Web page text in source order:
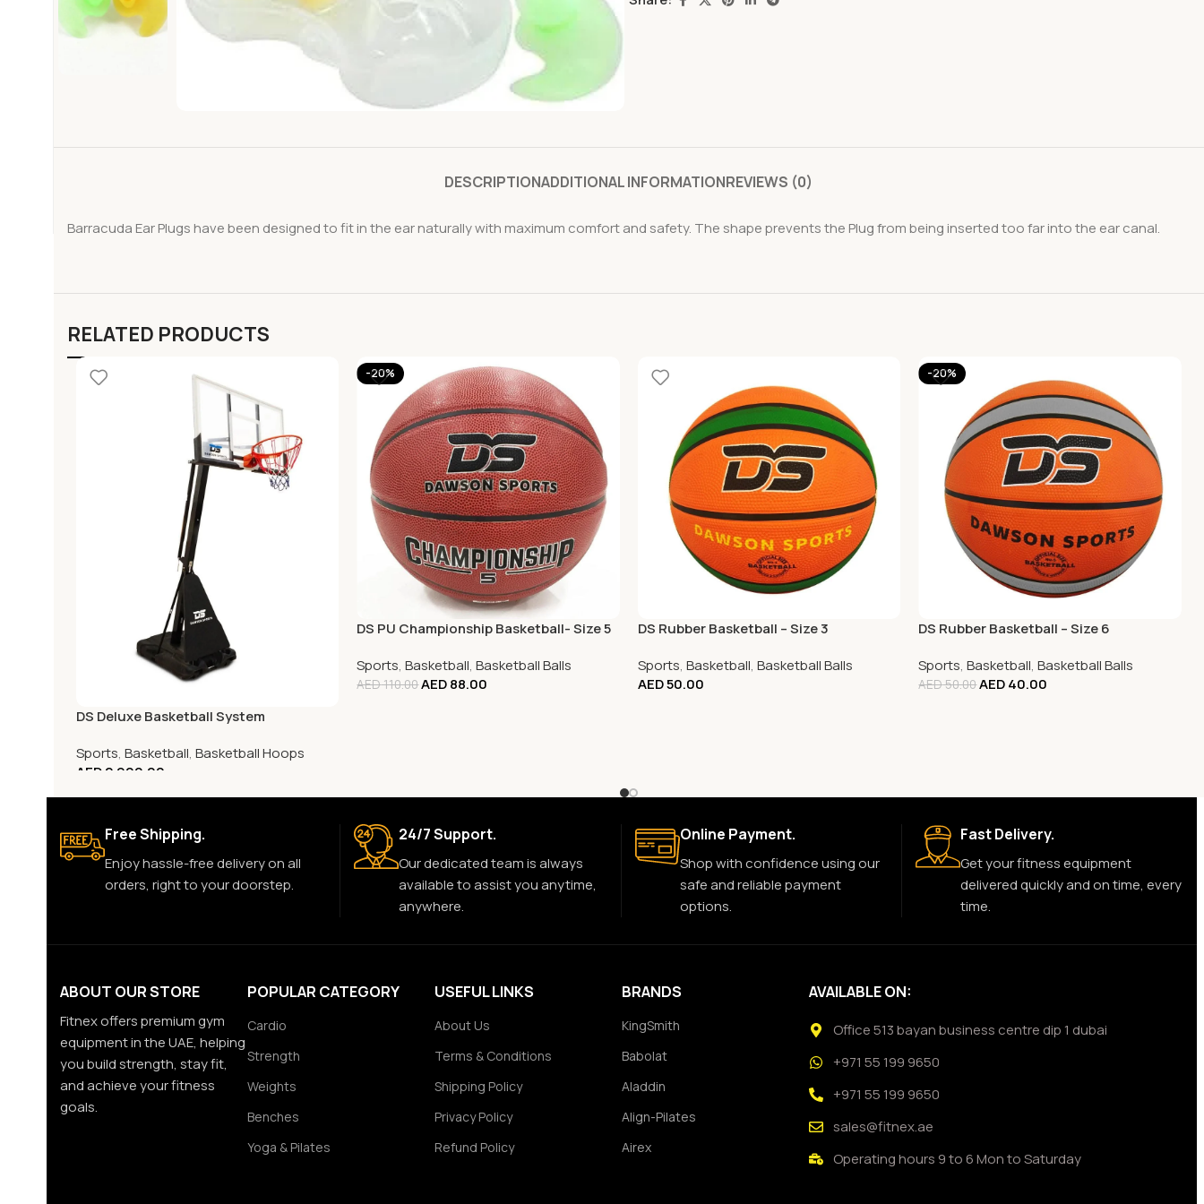
DESCRIPTIONADDITIONAL INFORMATIONREVIEWS (0)
Barracuda Ear Plugs have been designed to fit in the ear naturally with maximum comfort and safety. The shape prevents the Plug from being inserted too far into the ear canal.
RELATED PRODUCTS
DS Deluxe Basketball System
Sports, Basketball, Basketball Hoops
AED2,900.00
-20%
DS PU Championship Basketball- Size 5
Sports,Basketball,Basketball Balls
AED110.00AED88.00
DS Rubber Basketball – Size 3
Sports, Basketball, Basketball Balls
AED50.00
-20%
DS Rubber Basketball – Size 6
Sports,Basketball,Basketball Balls
AED50.00AED40.00
Free Shipping.
Enjoy hassle-free delivery on all
orders, right to your doorstep.
24/7 Support.
Our dedicated team is always
available to assist you anytime,
anywhere.
Online Payment.
Shop with confidence using our
safe and reliable payment
options.
Fast Delivery.
Get your fitness equipment
delivered quickly and on time, every
time.
ABOUT OUR STORE
Fitnex offers premium gym
equipment in the UAE, helping
you build strength, stay fit,
and achieve your fitness
goals.
POPULAR CATEGORY
Cardio
Strength
Weights
Benches
Yoga & Pilates
USEFUL LINKS
About Us
Terms & Conditions
Shipping Policy
Privacy Policy
Refund Policy
BRANDS
KingSmith
Babolat
Aladdin
Align-Pilates
Airex
AVAILABLE ON:
Office 513 bayan business centre dip 1 dubai
+971 55 199 9650
+971 55 199 9650
sales@fitnex.ae
Operating hours 9 to 6 Mon to Saturday